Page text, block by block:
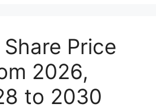
Price
2026,
to 2030